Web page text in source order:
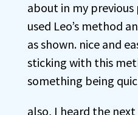
about in my
used Leo’s method
as shown. nice and
sticking with this
something being
also, I heard the